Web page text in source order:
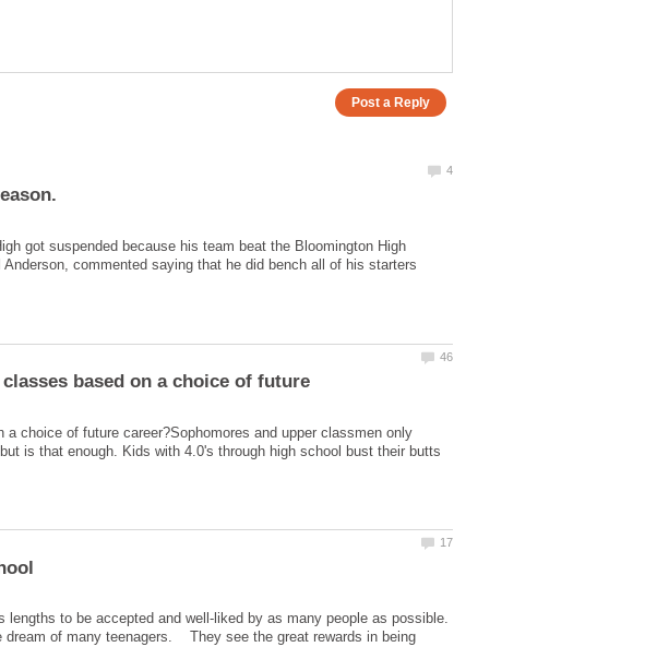
got suspended because his team beat the Bloomington High
commented saying that he did bench all of his starters
choice of future career?Sophomores and upper classmen only
is that enough. Kids with 4.0's through high school bust their butts
lengths to be accepted and well-liked by as many people as possible.
dream of many teenagers. They see the great rewards in being